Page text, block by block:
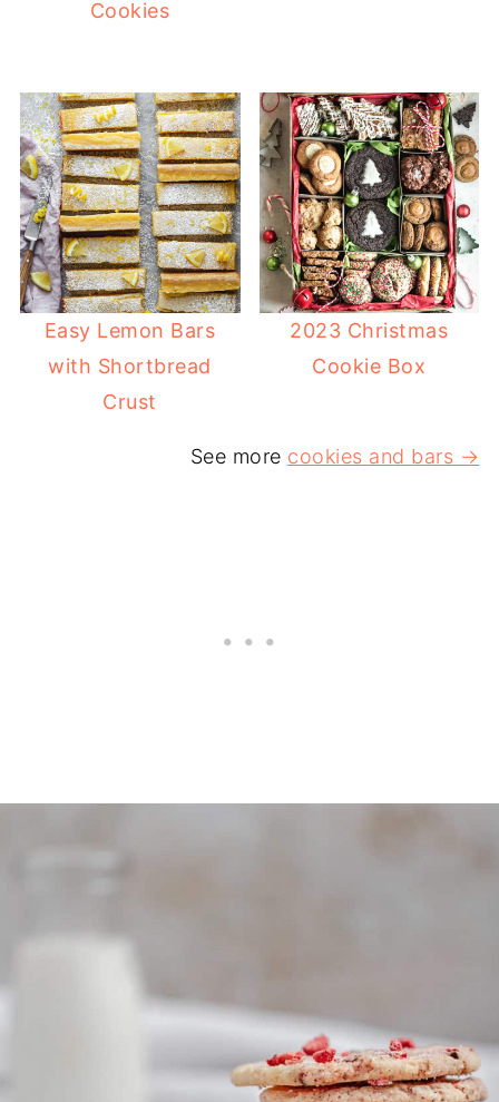
Cookies
Easy Lemon Bars
with Shortbread
Crust
2023 Christmas
Cookie Box
See more cookies and bars →